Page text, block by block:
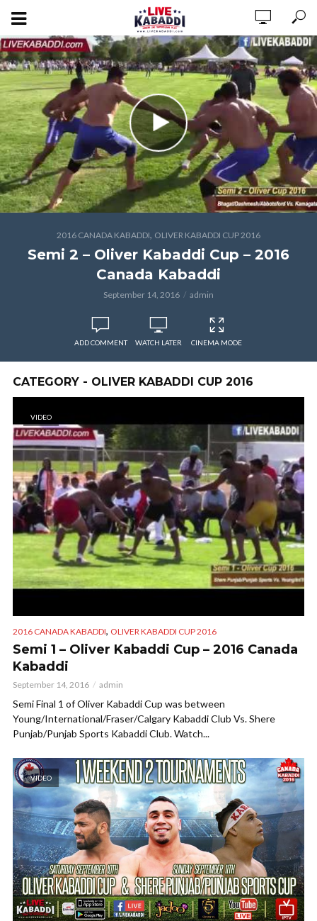
2016 CANADA KABADDI, OLIVER KABADDI CUP 2016
Semi 2 – Oliver Kabaddi Cup – 2016
Canada Kabaddi
September 14, 2016 admin
ADD COMMENT WATCH LATER CINEMA MODE
CATEGORY - OLIVER KABADDI CUP 2016
VIDEO
2016 CANADA KABADDI, OLIVER KABADDI CUP 2016
Semi 1 – Oliver Kabaddi Cup – 2016 Canada
Kabaddi
September 14, 2016 admin
Semi Final 1 of Oliver Kabaddi Cup was between
Young/International/Fraser/Calgary Kabaddi Club Vs. Shere
Punjab/Punjab Sports Kabaddi Club. Watch...
VIDEO